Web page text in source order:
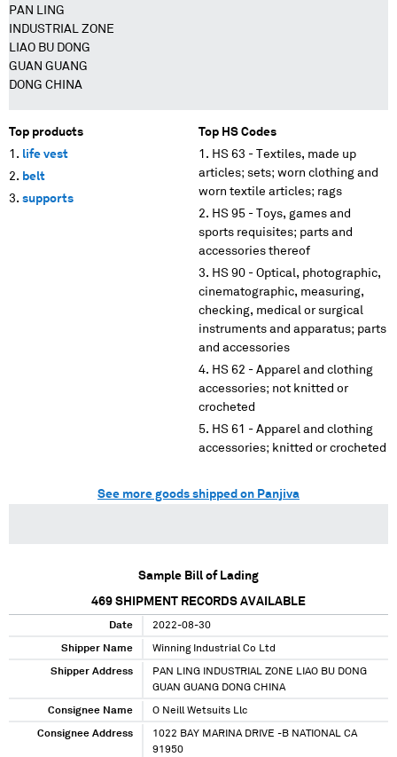
PAN LING
INDUSTRIAL ZONE
LIAO BU DONG
GUAN GUANG
DONG CHINA
Top products
life vest
belt
supports
Top HS Codes
HS 63 - Textiles, made up
articles; sets; worn clothing and
worn textile articles; rags
HS 95 - Toys, games and
sports requisites; parts and
accessories thereof
HS 90 - Optical, photographic,
cinematographic, measuring,
checking, medical or surgical
instruments and apparatus; parts
and accessories
HS 62 - Apparel and clothing
accessories; not knitted or
crocheted
HS 61 - Apparel and clothing
accessories; knitted or crocheted
See more goods shipped on Panjiva
Sample Bill of Lading
469 SHIPMENT RECORDS AVAILABLE
Date 2022-08-30
Shipper Name Winning Industrial Co Ltd
Shipper Address
PAN LING INDUSTRIAL ZONE LIAO BU DONG
GUAN GUANG DONG CHINA
Consignee Name O Neill Wetsuits Llc
Consignee Address
1022 BAY MARINA DRIVE -B NATIONAL CA
91950